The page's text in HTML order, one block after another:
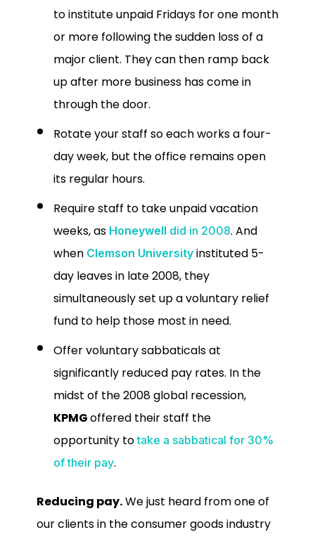
to institute unpaid Fridays for one month
or more following the sudden loss of a
major client. They can then ramp back
up after more business has come in
through the door.
Rotate your staff so each works a four-
day week, but the office remains open
its regular hours.
Require staff to take unpaid vacation
weeks, as Honeywell did in 2008. And
when Clemson University instituted 5-
day leaves in late 2008, they
simultaneously set up a voluntary relief
fund to help those most in need.
Offer voluntary sabbaticals at
significantly reduced pay rates. In the
midst of the 2008 global recession,
KPMGoffered their staff the
opportunity totake a sabbatical for 30%
of their pay.
Reducing pay.We just heard from one of
our clients in the consumer goods industry